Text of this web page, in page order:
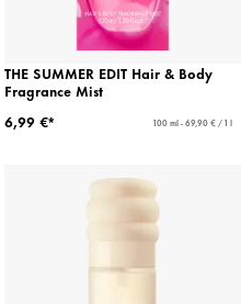
THE SUMMER EDIT Hair & Body
Fragrance Mist
6,99 €*
100 ml - 69,90 € / 1 l